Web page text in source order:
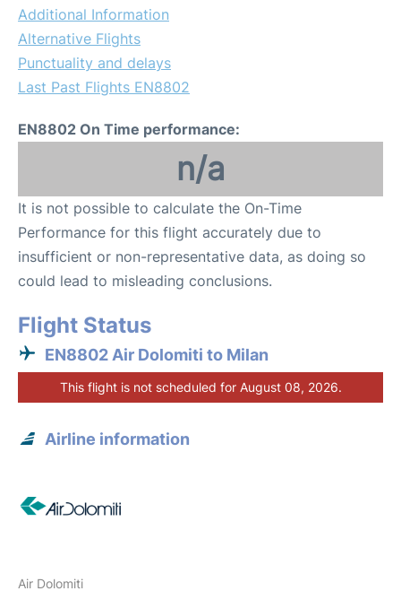
Additional Information
Alternative Flights
Punctuality and delays
Last Past Flights EN8802
EN8802 On Time performance:
n/a
It is not possible to calculate the On-Time
Performance for this flight accurately due to
insufficient or non-representative data, as doing so
could lead to misleading conclusions.
Flight Status
EN8802 Air Dolomiti to Milan
This flight is not scheduled for August 08, 2026.
Airline information
Air Dolomiti